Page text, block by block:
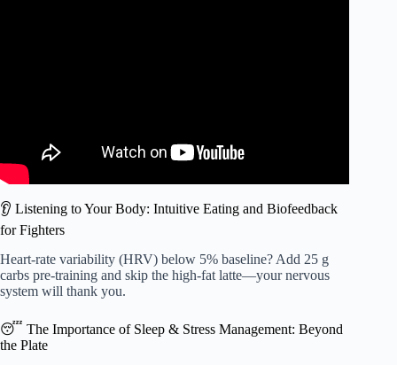
👂 Listening to Your Body: Intuitive Eating and Biofeedback
for Fighters
Heart-rate variability (HRV) below 5% baseline? Add 25 g
carbs pre-training and skip the high-fat latte—your nervous
system will thank you.
😴 The Importance of Sleep & Stress Management: Beyond
the Plate